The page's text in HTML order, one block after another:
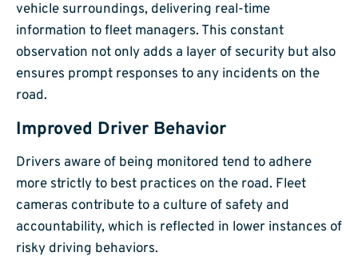
vehicle surroundings, delivering real-time
information to fleet managers. This constant
observation not only adds a layer of security but also
ensures prompt responses to any incidents on the
road.
Improved Driver Behavior
Drivers aware of being monitored tend to adhere
more strictly to best practices on the road. Fleet
cameras contribute to a culture of safety and
accountability, which is reflected in lower instances of
risky driving behaviors.